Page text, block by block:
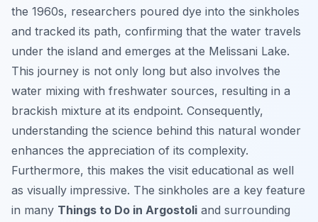
the 1960s, researchers poured dye into the sinkholes
and tracked its path, confirming that the water travels
under the island and emerges at the Melissani Lake.
This journey is not only long but also involves the
water mixing with freshwater sources, resulting in a
brackish mixture at its endpoint. Consequently,
understanding the science behind this natural wonder
enhances the appreciation of its complexity.
Furthermore, this makes the visit educational as well
as visually impressive. The sinkholes are a key feature
in many Things to Do in Argostoli and surrounding